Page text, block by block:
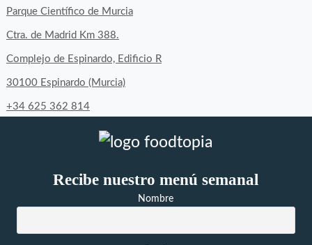
on
Facebook
on
Twitter
on
Instagram
Parque Científico de Murcia
Ctra. de Madrid Km 388.
Complejo de Espinardo, Edificio R
30100 Espinardo (Murcia)
+34 625 362 814
Recibe nuestro menú semanal
Nombre